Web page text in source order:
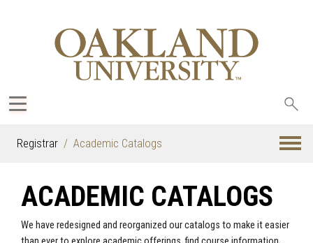
Registrar Academic Catalogs
ACADEMIC CATALOGS
We have redesigned and reorganized our catalogs to make it easier